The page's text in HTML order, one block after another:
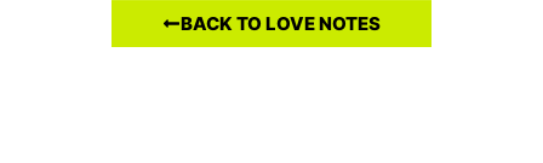
BACK TO LOVE NOTES